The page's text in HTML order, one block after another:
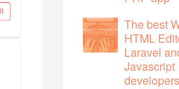
The best
HTML
Laravel
Javascript